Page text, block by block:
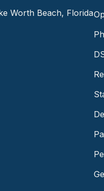
Worth Beach, Florida